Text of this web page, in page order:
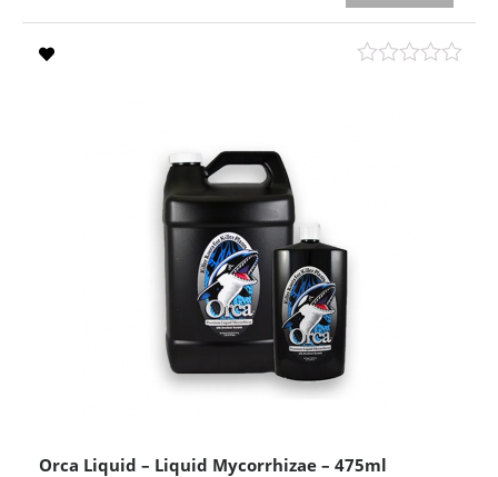
Orca Liquid – Liquid Mycorrhizae – 475ml